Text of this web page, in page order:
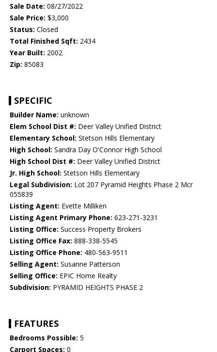
Sale Date: 08/27/2022
Sale Price: $3,000
Status: Closed
Total Finished Sqft: 2434
Year Built: 2002
Zip: 85083
SPECIFIC
Builder Name: unknown
Elem School Dist #: Deer Valley Unified District
Elementary School: Stetson Hills Elementary
High School: Sandra Day O'Connor High School
High School Dist #: Deer Valley Unified District
Jr. High School: Stetson Hills Elementary
Legal Subdivision: Lot 207 Pyramid Heights Phase 2 Mcr
055839
Listing Agent: Evette Milliken
Listing Agent Primary Phone: 623-271-3231
Listing Office: Success Property Brokers
Listing Office Fax: 888-338-5545
Listing Office Phone: 480-563-9511
Selling Agent: Susanne Patterson
Selling Office: EPIC Home Realty
Subdivision: PYRAMID HEIGHTS PHASE 2
FEATURES
Bedrooms Possible: 5
Carport Spaces: 0